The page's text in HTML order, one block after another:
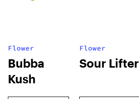
Flower
Bubba
Kush
Flower
Sour Lifter